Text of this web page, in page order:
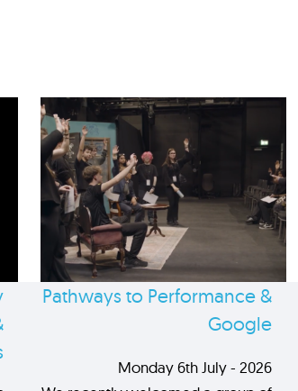
Pathways to Performance &
Google
Monday 6th July - 2026